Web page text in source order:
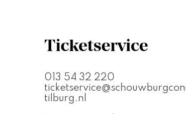
Ticketservice
013 54 32 220
tilburg.nl